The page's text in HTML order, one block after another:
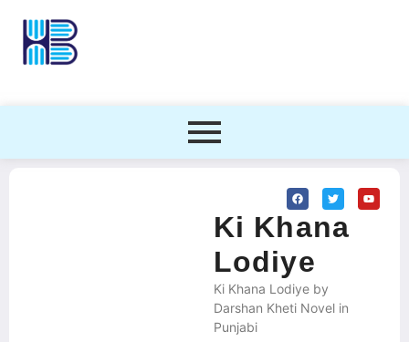
Ki Khana
Lodiye
Ki Khana Lodiye by
Darshan Kheti Novel in
Punjabi